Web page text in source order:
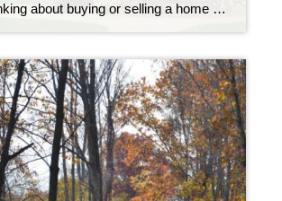
Are you thinking about buying or selling a home in a community that blends suburban charm with easy access to Boston? Billerica, Massachusetts might be just what you’re looking for!